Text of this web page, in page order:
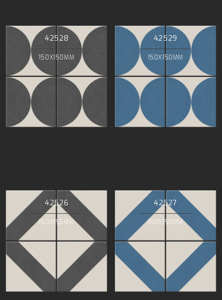
42528
150X150MM
42529
150X150MM
42526
150X150MM
42527
150X150MM